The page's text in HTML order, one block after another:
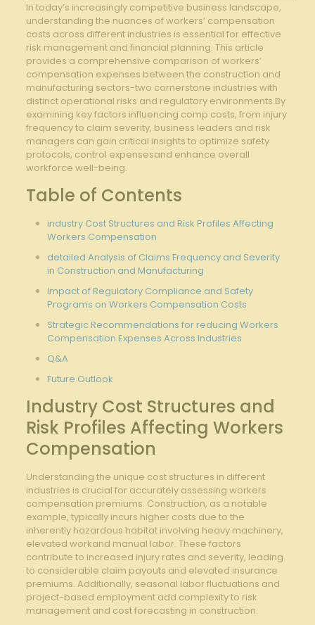
In today’s increasingly competitive business landscape,
⁣understanding the‌ nuances of workers’ compensation
costs across⁤ different industries is ‍essential​ for ⁤effective
risk management and financial planning.‌ This article
provides⁣ a comprehensive comparison of workers’
compensation expenses between the construction and
‌manufacturing sectors-two cornerstone industries‍ with​
distinct operational risks and​ regulatory environments.By
⁣examining key factors influencing comp costs, from injury
frequency to claim severity, business leaders ⁣and​ risk
‌managers can gain ‌critical insights to optimize safety
protocols, control‌ expensesand enhance overall
workforce well-being.
Table of‍ Contents
industry Cost Structures and Risk Profiles Affecting
Workers Compensation
detailed‌ Analysis of Claims Frequency⁣ and Severity
in Construction and Manufacturing
Impact of Regulatory Compliance​ and⁢ Safety
Programs on Workers Compensation Costs
Strategic Recommendations for reducing Workers
Compensation Expenses Across Industries
Q&A
Future Outlook
Industry Cost Structures and
Risk Profiles Affecting Workers
Compensation
Understanding the unique cost structures in​ different
industries is crucial ⁤for accurately assessing workers
compensation premiums. Construction, as a notable
⁢example, ‌typically incurs higher costs due to the
inherently ⁤hazardous habitat involving heavy machinery,
⁤elevated ‍workand ⁢manual labor. These factors
contribute to increased ‍injury rates and severity, leading
to considerable claim payouts ​and elevated ‍insurance
premiums. Additionally, seasonal labor fluctuations and
project-based employment add complexity ⁣to risk
management and ⁣cost forecasting in construction.